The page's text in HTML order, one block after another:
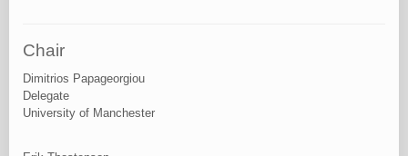
Chair
Dimitrios Papageorgiou
Delegate
University of Manchester